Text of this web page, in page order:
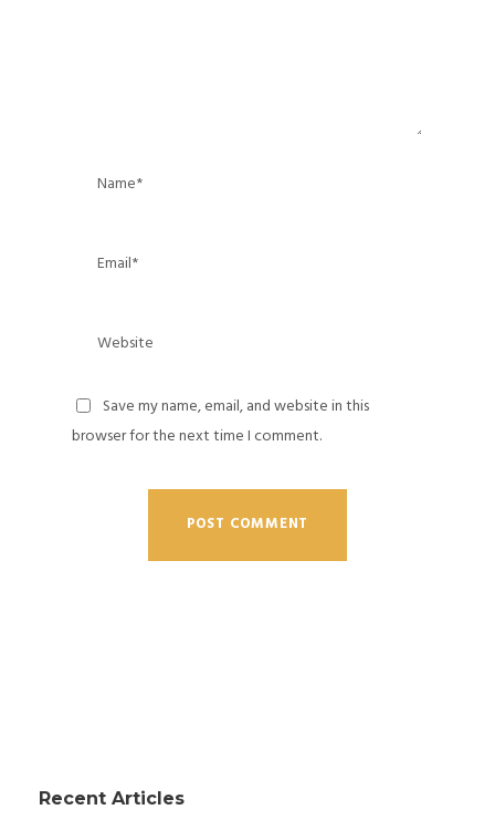
Save my name, email, and website in this
browser for the next time I comment.
Recent Articles